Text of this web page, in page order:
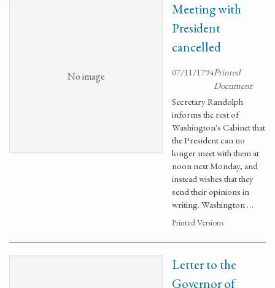
No image
Meeting with
President
cancelled
07/11/1794Printed
Document
Secretary Randolph
informs the rest of
Washington's Cabinet that
the President can no
longer meet with them at
noon next Monday, and
instead wishes that they
send their opinions in
writing. Washington …
Printed Versions
Letter to the
Governor of